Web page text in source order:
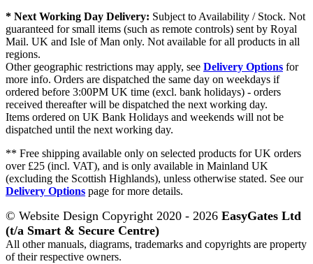
* Next Working Day Delivery: Subject to Availability / Stock. Not
guaranteed for small items (such as remote controls) sent by Royal
Mail. UK and Isle of Man only. Not available for all products in all
regions.
Other geographic restrictions may apply, see Delivery Options for
more info. Orders are dispatched the same day on weekdays if
ordered before 3:00PM UK time (excl. bank holidays) - orders
received thereafter will be dispatched the next working day.
Items ordered on UK Bank Holidays and weekends will not be
dispatched until the next working day.
** Free shipping available only on selected products for UK orders
over £25 (incl. VAT), and is only available in Mainland UK
(excluding the Scottish Highlands), unless otherwise stated. See our
Delivery Options page for more details.
© Website Design Copyright 2020 - 2026 EasyGates Ltd
(t/a Smart & Secure Centre)
All other manuals, diagrams, trademarks and copyrights are property
of their respective owners.